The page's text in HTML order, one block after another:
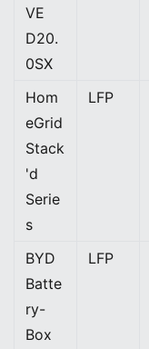
VE
D20.
0SX
Hom
eGrid
Stack
'd
Serie
s
LFP
BYD
Batte
ry-
Box
LFP